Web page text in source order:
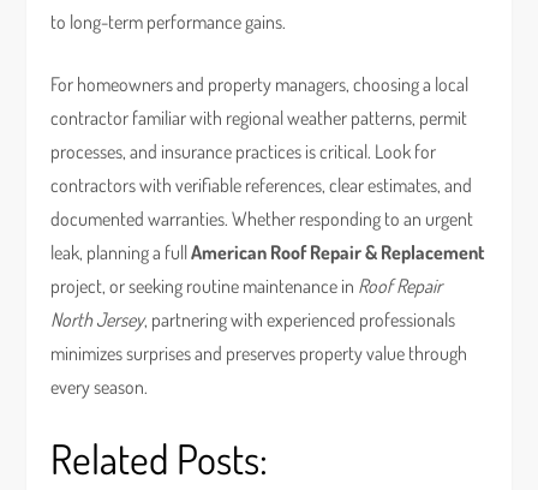
to long-term performance gains.
For homeowners and property managers, choosing a local
contractor familiar with regional weather patterns, permit
processes, and insurance practices is critical. Look for
contractors with verifiable references, clear estimates, and
documented warranties. Whether responding to an urgent
leak, planning a fullAmerican Roof Repair & Replacement
project, or seeking routine maintenance in Roof Repair
North Jersey, partnering with experienced professionals
minimizes surprises and preserves property value through
every season.
Related Posts: